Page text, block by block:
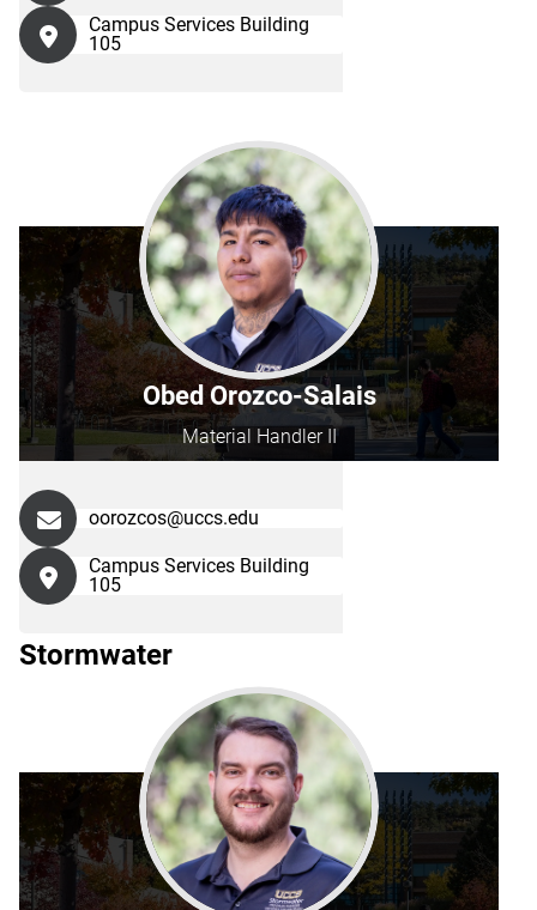
Campus Services Building
105
Obed Orozco-Salais
Material Handler II
oorozcos@uccs.edu
Campus Services Building
105
Stormwater